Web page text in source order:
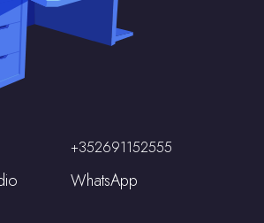
+352691152555
WhatsApp